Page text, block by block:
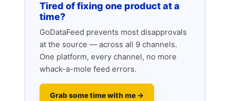
Tired of fixing one product at a
time?
GoDataFeed prevents most disapprovals
at the source — across all 9 channels.
One platform, every channel, no more
whack-a-mole feed errors.
Grab some time with me →